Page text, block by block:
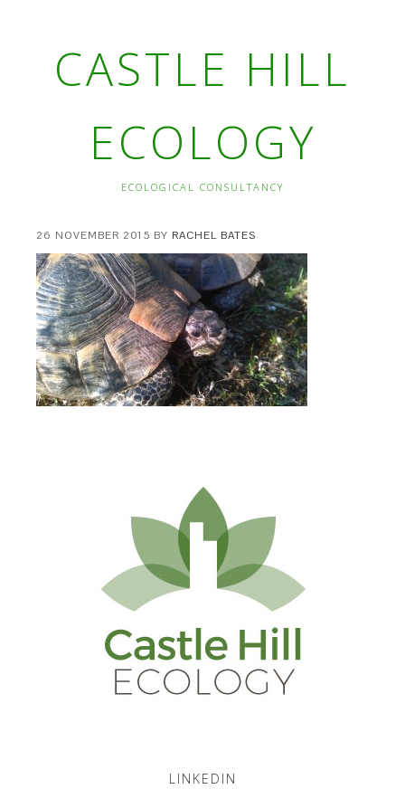
CASTLE HILL
ECOLOGY
ECOLOGICAL CONSULTANCY
26 NOVEMBER 2015 BY RACHEL BATES
LINKEDIN